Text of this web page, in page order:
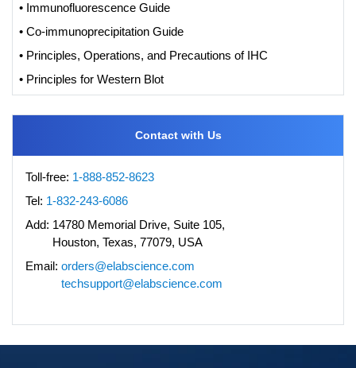
• Immunofluorescence Guide
• Co-immunoprecipitation Guide
• Principles, Operations, and Precautions of IHC
• Principles for Western Blot
Contact with Us
Toll-free: 1-888-852-8623
Tel: 1-832-243-6086
Add: 14780 Memorial Drive, Suite 105,
Houston, Texas, 77079, USA
Email: orders@elabscience.com
techsupport@elabscience.com